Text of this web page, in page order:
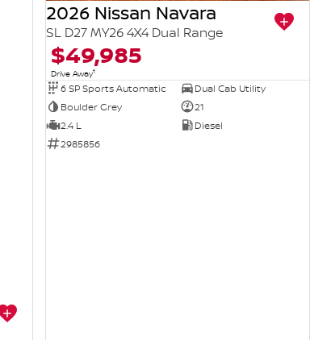
2026 Nissan Navara
SL D27 MY26 4X4 Dual Range
$49,985
Drive Away1
6 SP Sports Automatic
Dual Cab Utility
Boulder Grey
21
2.4 L
Diesel
2985856